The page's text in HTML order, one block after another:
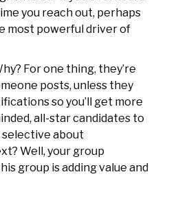
you reach out, perhaps
most powerful driver of
For one thing, they’re
posts, unless they
so you’ll get more
all-star candidates to
selective about
Well, your group
group is adding value and